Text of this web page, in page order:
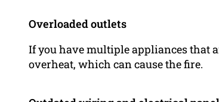
Overloaded outlets
If you have multiple appliances that
overheat, which can cause the fire.